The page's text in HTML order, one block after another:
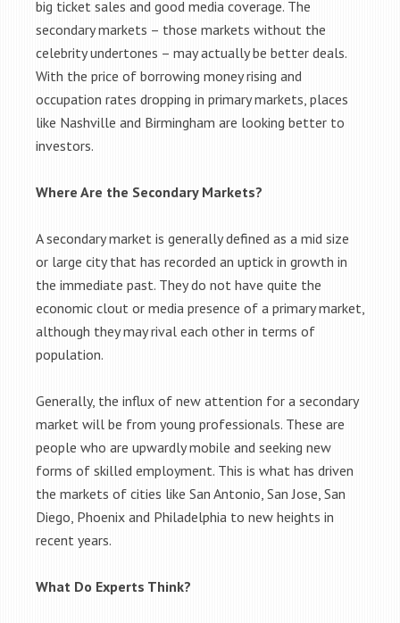
big ticket sales and good media coverage. The
secondary markets – those markets without the
celebrity undertones – may actually be better deals.
With the price of borrowing money rising and
occupation rates dropping in primary markets, places
like Nashville and Birmingham are looking better to
investors.
Where Are the Secondary Markets?
A secondary market is generally defined as a mid size
or large city that has recorded an uptick in growth in
the immediate past. They do not have quite the
economic clout or media presence of a primary market,
although they may rival each other in terms of
population.
Generally, the influx of new attention for a secondary
market will be from young professionals. These are
people who are upwardly mobile and seeking new
forms of skilled employment. This is what has driven
the markets of cities like San Antonio, San Jose, San
Diego, Phoenix and Philadelphia to new heights in
recent years.
What Do Experts Think?